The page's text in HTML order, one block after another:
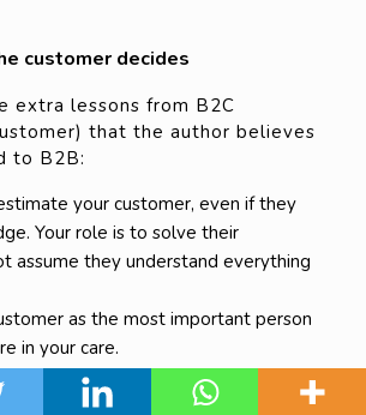
customer decides
extra lessons from B2C
that the author believes
to B2B:
your customer, even if they
Your role is to solve their
assume they understand everything
as the most important person
in your care.
happiness. Even if it costs you
their satisfaction is the difference